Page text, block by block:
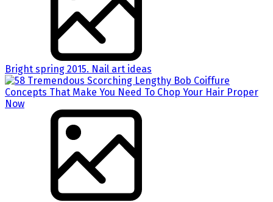
Bright spring 2015. Nail art ideas